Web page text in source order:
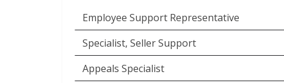
Employee Support Representative
Specialist, Seller Support
Appeals Specialist